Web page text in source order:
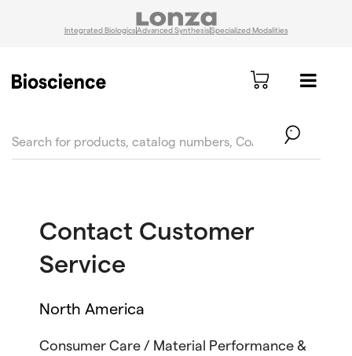
Integrated BiologicsAdvanced SynthesisSpecialized Modalities
Contact Customer
Service
North America
Consumer Care / Material Performance &